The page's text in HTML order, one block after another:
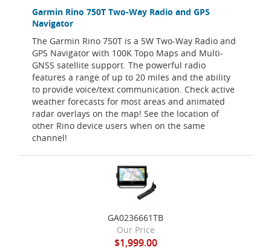
Garmin Rino 750T Two-Way Radio and GPS
Navigator
The Garmin Rino 750T is a 5W Two-Way Radio and
GPS Navigator with 100K Topo Maps and Multi-
GNSS satellite support. The powerful radio
features a range of up to 20 miles and the ability
to provide voice/text communication. Check active
weather forecasts for most areas and animated
radar overlays on the map! See the location of
other Rino device users when on the same
channel!
GA0236661TB
Our Price
$1,999.00